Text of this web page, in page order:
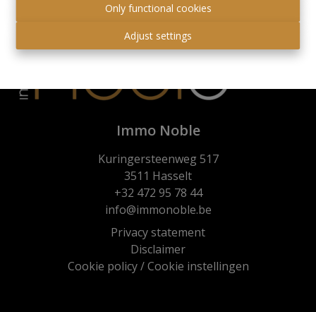
Only functional cookies
Adjust settings
Immo Noble
Kuringersteenweg 517
3511 Hasselt
+32 472 95 78 44
info@immonoble.be
Privacy statement
Disclaimer
Cookie policy/Cookie instellingen